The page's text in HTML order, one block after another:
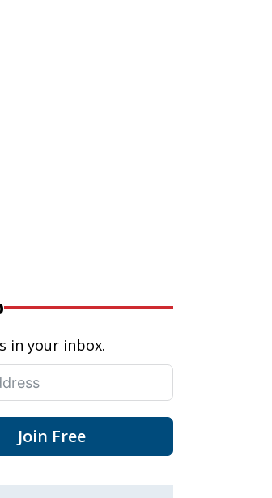
in your inbox.
Join Free